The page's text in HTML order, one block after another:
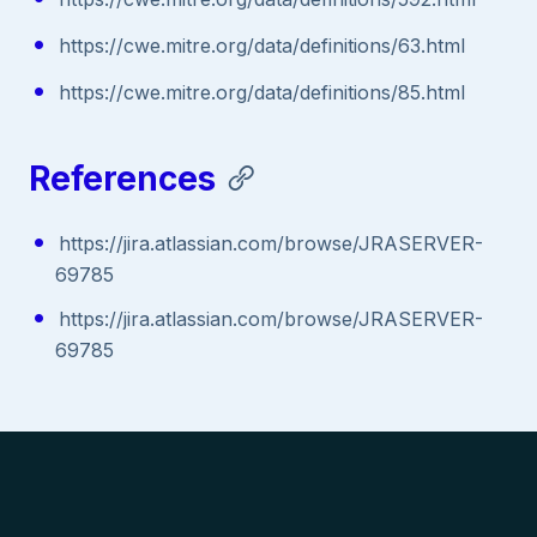
https://cwe.mitre.org/data/definitions/63.html
https://cwe.mitre.org/data/definitions/85.html
References
https://jira.atlassian.com/browse/JRASERVER-
69785
https://jira.atlassian.com/browse/JRASERVER-
69785